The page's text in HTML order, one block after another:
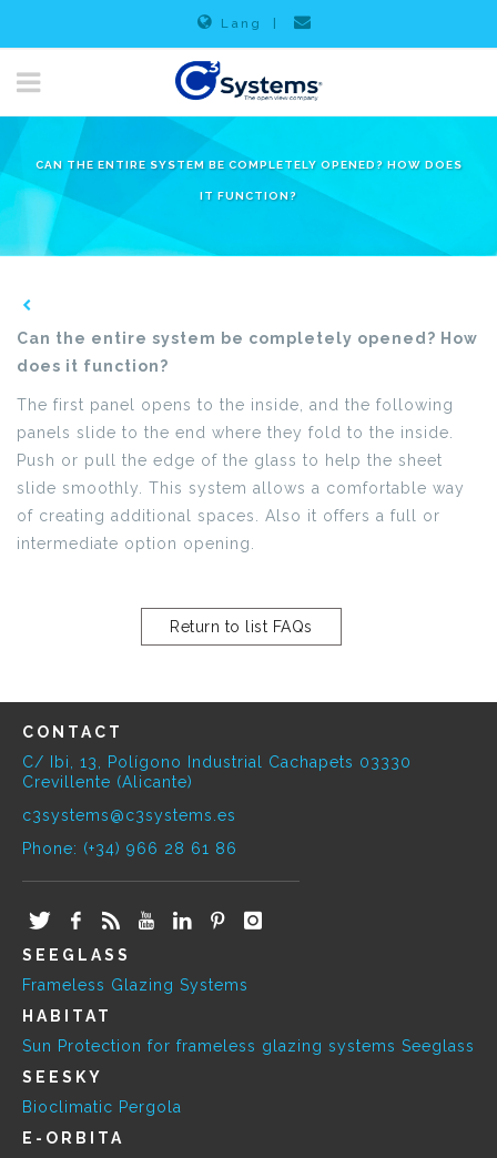
Lang
CAN THE ENTIRE SYSTEM BE COMPLETELY OPENED? HOW DOES
IT FUNCTION?
Can the entire system be completely opened? How
does it function?
The first panel opens to the inside, and the following
panels slide to the end where they fold to the inside.
Push or pull the edge of the glass to help the sheet
slide smoothly. This system allows a comfortable way
of creating additional spaces. Also it offers a full or
intermediate option opening.
Return to list FAQs
CONTACT
C/ Ibi, 13, Polígono Industrial Cachapets 03330
Crevillente (Alicante)
c3systems@c3systems.es
Phone: (+34) 966 28 61 86
SEEGLASS
Frameless Glazing Systems
HABITAT
Sun Protection for frameless glazing systems Seeglass
SEESKY
Bioclimatic Pergola
E-ORBITA